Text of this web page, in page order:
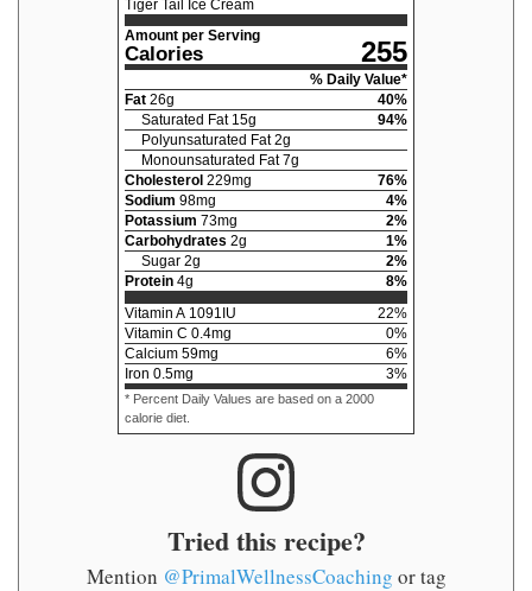
Tiger Tail Ice Cream
Amount per Serving
Calories 255
% Daily Value*
Fat 26g 40%
Saturated Fat 15g 94%
Polyunsaturated Fat 2g
Monounsaturated Fat 7g
Cholesterol 229mg 76%
Sodium 98mg 4%
Potassium 73mg 2%
Carbohydrates 2g 1%
Sugar 2g 2%
Protein 4g 8%
Vitamin A 1091 IU 22%
Vitamin C 0.4mg 0%
Calcium 59mg 6%
Iron 0.5mg 3%
* Percent Daily Values are based on a 2000
calorie diet.
Tried this recipe?
Mention @PrimalWellnessCoaching or tag